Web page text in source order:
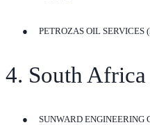
● PETROZAS OIL SERVICES
4. South Africa
● SUNWARD ENGINEERING